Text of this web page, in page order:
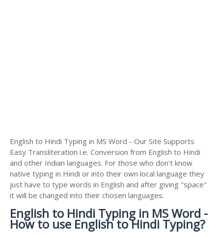
English to Hindi Typing in MS Word - Our Site Supports
Easy Transliteration i.e. Conversion from English to Hindi
and other Indian languages. For those who don't know
native typing in Hindi or into their own local language they
just have to type words in English and after giving "space"
it will be changed into their chosen languages.
English to Hindi Typing in MS Word -
How to use English to Hindi Typing?